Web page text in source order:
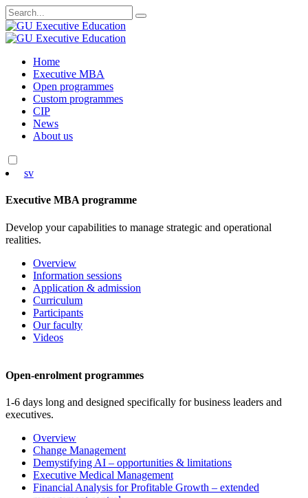
Search
for:
Skip
content
Home
Executive MBA
Open programmes
Custom programmes
CIP
News
About us
sv
Executive MBA programme
Develop your capabilities to manage strategic and operational
realities.
Overview
Information sessions
Application & admission
Curriculum
Participants
Our faculty
Videos
Open-enrolment programmes
1-6 days long and designed specifically for business leaders and
executives.
Overview
Change Management
Demystifying AI – opportunities & limitations
Executive Medical Management
Financial Analysis for Profitable Growth – extended